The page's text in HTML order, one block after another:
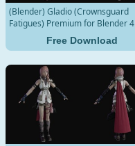
(Blender) Gladio (Crownsguard
Fatigues) Premium for Blender 4
Free Download